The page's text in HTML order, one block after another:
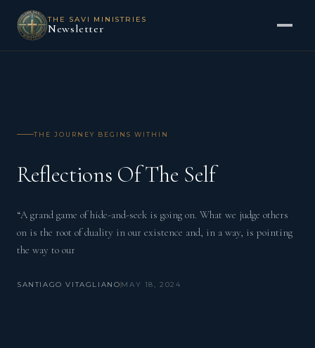
THE SAVI MINISTRIES
Newsletter
THE JOURNEY BEGINS WITHIN
Reflections Of The Self
“A grand game of hide-and-seek is going on. What we judge others
on is the root of duality in our existence and, in a way, is pointing
the way to our
SANTIAGO VITAGLIANOMAY 18, 2024